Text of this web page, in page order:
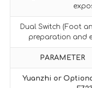
Dual Switch (Foot
preparation and
PARAMETER
Yuanzhi or